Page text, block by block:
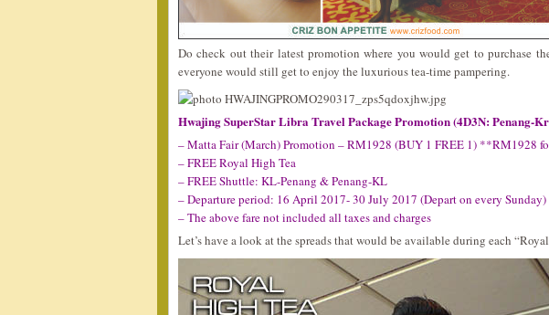
Do check out their latest promotion where you would get to purchase
everyone would still get to enjoy the luxurious tea-time pampering.
Hwajing SuperStar Libra Travel Package Promotion (4D3N: Penang-
– Matta Fair (March) Promotion – RM1928 (BUY 1 FREE 1) **RM1928
– FREE Royal High Tea
– FREE Shuttle: KL-Penang & Penang-KL
– Departure period: 16 April 2017- 30 July 2017 (Depart on every Sunday)
– The above fare not included all taxes and charges
Let’s have a look at the spreads that would be available during each